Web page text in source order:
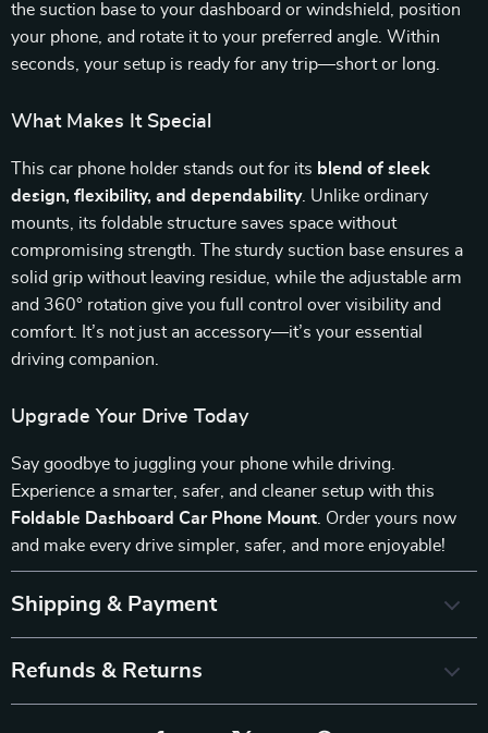
the suction base to your dashboard or windshield, position
your phone, and rotate it to your preferred angle. Within
seconds, your setup is ready for any trip—short or long.
What Makes It Special
This car phone holder stands out for its blend of sleek
design, flexibility, and dependability. Unlike ordinary
mounts, its foldable structure saves space without
compromising strength. The sturdy suction base ensures a
solid grip without leaving residue, while the adjustable arm
and 360° rotation give you full control over visibility and
comfort. It’s not just an accessory—it’s your essential
driving companion.
Upgrade Your Drive Today
Say goodbye to juggling your phone while driving.
Experience a smarter, safer, and cleaner setup with this
Foldable Dashboard Car Phone Mount . Order yours now
and make every drive simpler, safer, and more enjoyable!
Shipping & Payment
Refunds & Returns